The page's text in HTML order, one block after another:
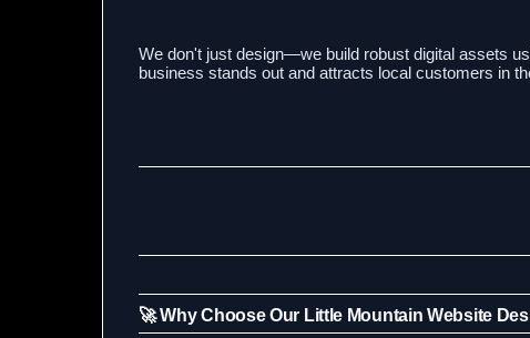
We don't just design—we build robust digital assets
business stands out and attracts local customers in
🚀 Why Choose Our Little Mountain Website